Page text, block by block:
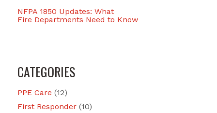
NFPA 1850 Updates: What
Fire Departments Need to Know
CATEGORIES
PPE Care (12)
First Responder (10)